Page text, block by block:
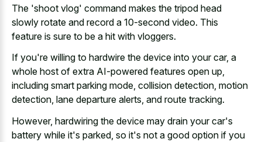
The 'shoot vlog' command makes the tripod head
slowly rotate and record a 10-second video. This
feature is sure to be a hit with vloggers.
If you're willing to hardwire the device into your car, a
whole host of extra AI-powered features open up,
including smart parking mode, collision detection, motion
detection, lane departure alerts, and route tracking.
However, hardwiring the device may drain your car's
battery while it's parked, so it's not a good option if you